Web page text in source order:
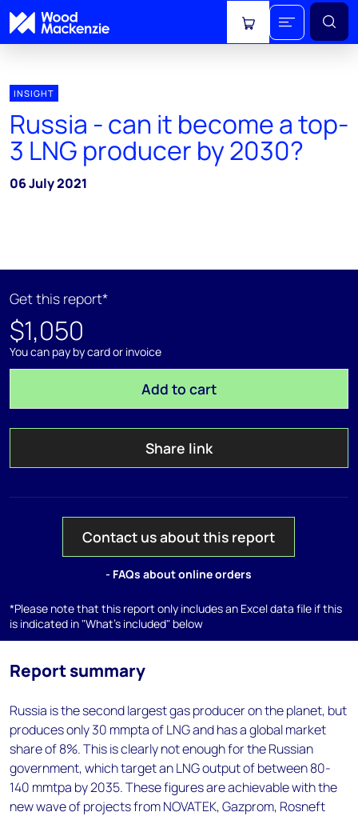
View cart
INSIGHT
Russia - can it become a top-
3 LNG producer by 2030?
06 July 2021
Get this report*
$1,050
You can pay by card or invoice
Add to cart
Share link
Contact us about this report
- FAQs about online orders
*Please note that this report only includes an Excel data file if this
is indicated in "What's included" below
Report summary
Russia is the second largest gas producer on the planet, but
produces only 30 mmpta of LNG and has a global market
share of 8%. This is clearly not enough for the Russian
government, which target an LNG output of between 80-
140 mmtpa by 2035. These figures are achievable with the
new wave of projects from NOVATEK, Gazprom, Rosneft